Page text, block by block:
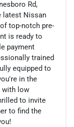
Rd,
latest Nissan
top-notch pre-
is ready to
payment
trained
equipped to
in the
with low
to invite
to find the